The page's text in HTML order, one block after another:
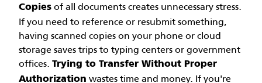
Copies of all documents creates unnecessary stress.
If you need to reference or resubmit something,
having scanned copies on your phone or cloud
storage saves trips to typing centers or government
offices. Trying to Transfer Without Proper
Authorization wastes time and money. If you're